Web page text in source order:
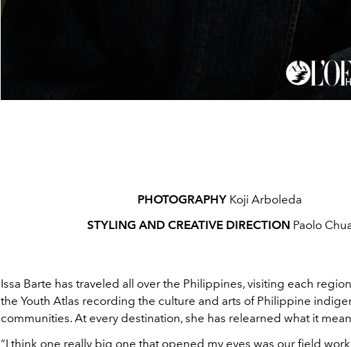
PHOTOGRAPHY Koji Arboleda
STYLING AND CREATIVE DIRECTION Paolo
Issa Barte has traveled all over the Philippines, visiting each
the Youth Atlas recording the culture and arts of Philippine
communities. At every destination, she has relearned what it
“I think one really big one that opened my eyes was our field